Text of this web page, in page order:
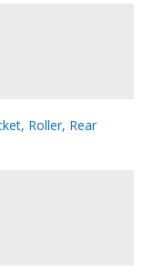
Roller, Rear